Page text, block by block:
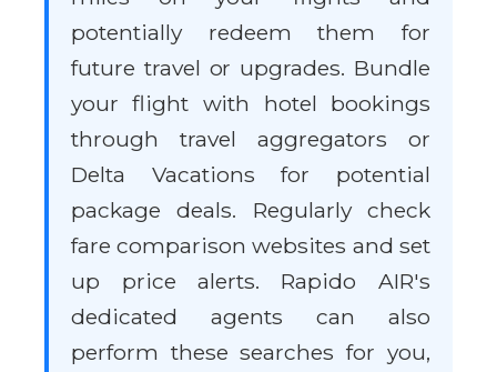
potentially redeem them for
future travel or upgrades. Bundle
your flight with hotel bookings
through travel aggregators or
Delta Vacations for potential
package deals. Regularly check
fare comparison websites and set
up price alerts. Rapido AIR's
dedicated agents can also
perform these searches for you,